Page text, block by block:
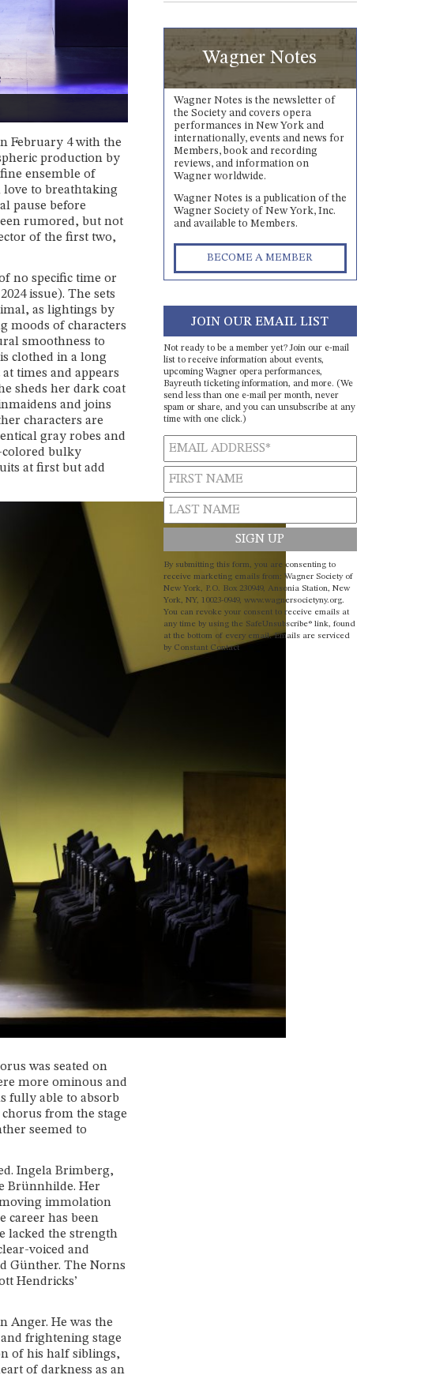
February 4 with the
production by
ensemble of
to breathtaking
pause before
rumored, but not
of the first two,
no specific time or
issue). The sets
as lightings by
moods of characters
smoothness to
clothed in a long
times and appears
sheds her dark coat
and joins
characters are
gray robes and
colored bulky
at first but add
was seated on
more ominous and
fully able to absorb
from the stage
seemed to
Ingela Brimberg,
Brünnhilde. Her
immolation
career has been
lacked the strength
voiced and
Günther. The Norns
Hendricks’
Anger. He was the
frightening stage
of his half siblings,
of darkness as an
Wagner Notes
Wagner Notes is the newsletter of
the Society and covers opera
performances in New York and
internationally, events and news for
Members, book and recording
reviews, and information on
Wagner worldwide.
Wagner Notes is a publication of the
Wagner Society of New York, Inc.
and available to Members.
BECOME A MEMBER
JOIN OUR EMAIL LIST
Not ready to be a member yet? Join our e-mail
list to receive information about events,
upcoming Wagner opera performances,
Bayreuth ticketing information, and more. (We
send less than one e-mail per month, never
spam or share, and you can unsubscribe at any
time with one click.)
Constant
Contact
Use.
Please
leave
this field
blank.
By submitting this form, you are consenting to
receive marketing emails from: Wagner Society of
New York, P.O. Box 230949, Ansonia Station, New
York, NY, 10023-0949, www.wagnersocietyny.org.
You can revoke your consent to receive emails at
any time by using the SafeUnsubscribe® link, found
at the bottom of every email.Emails are serviced
by Constant Contact